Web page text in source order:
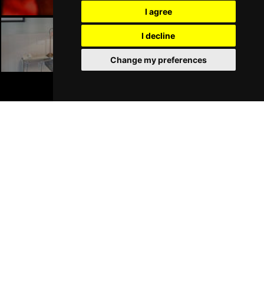
I agree
I decline
Change my preferences
Liverpool Hotels